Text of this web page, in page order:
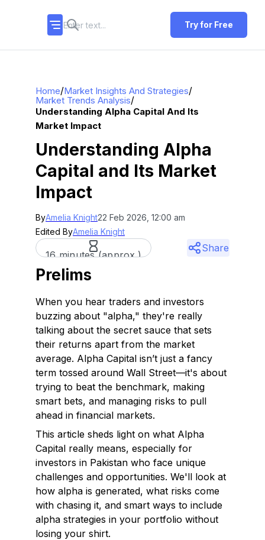
Try for Free
Home/Market Insights And Strategies/
Market Trends Analysis/
Understanding Alpha Capital And Its
Market Impact
Understanding Alpha
Capital and Its Market
Impact
ByAmelia Knight22 Feb 2026, 12:00 am
Edited ByAmelia Knight
16 minutes (approx.)
Share
Prelims
When you hear traders and investors
buzzing about "alpha," they're really
talking about the secret sauce that sets
their returns apart from the market
average. Alpha Capital isn’t just a fancy
term tossed around Wall Street—it's about
trying to beat the benchmark, making
smart bets, and managing risks to pull
ahead in financial markets.
This article sheds light on what Alpha
Capital really means, especially for
investors in Pakistan who face unique
challenges and opportunities. We'll look at
how alpha is generated, what risks come
with chasing it, and smart ways to include
alpha strategies in your portfolio without
losing your shirt.